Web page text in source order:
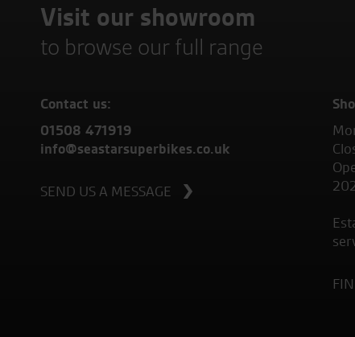
Visit our showroom
to browse our full range
Contact us:
01508 471919
info@seastarsuperbikes.co.uk
SEND US A MESSAGE